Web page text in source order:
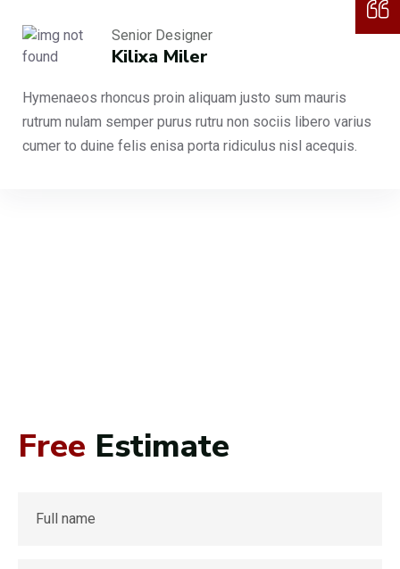
Senior Designer
Kilixa Miler
Hymenaeos rhoncus proin aliquam justo sum mauris
rutrum nulam semper purus rutru non sociis libero varius
cumer to duine felis enisa porta ridiculus nisl acequis.
Free Estimate